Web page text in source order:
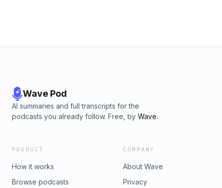
Wave Pod
AI summaries and full transcripts for the
podcasts you already follow. Free, by Wave.
PRODUCT
How it works
Browse podcasts
COMPANY
About Wave
Privacy